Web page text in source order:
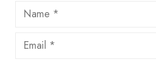
Name
Email